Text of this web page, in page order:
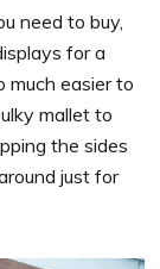
need to buy,
for a
much easier to
mallet to
the sides
just for